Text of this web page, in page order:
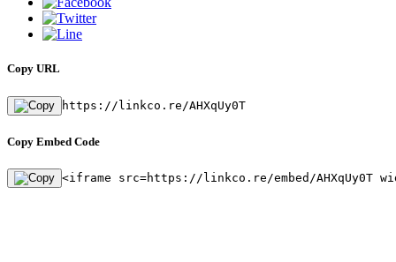
Copy URL
https://linkco.re/AHXqUy0T
Copy Embed Code
<iframe src=https://linkco.re/embed/AHXqUy0T